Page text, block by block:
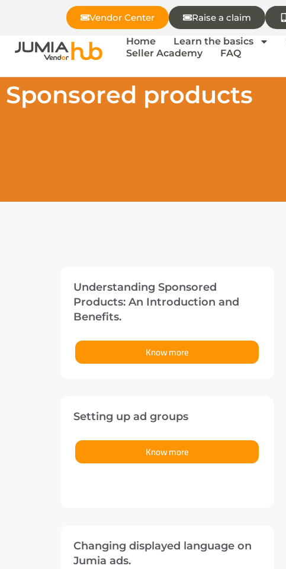
Vendor Center Raise a claim
Home Learn the basics
Seller Academy
FAQ
Sponsored products
Understanding Sponsored
Products: An Introduction and
Benefits.
Know more
Setting up ad groups
Know more
Changing displayed language on
Jumia ads.